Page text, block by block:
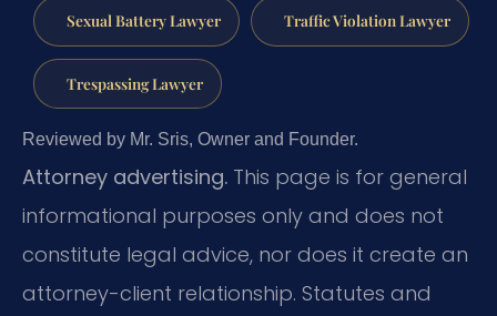
Sexual Battery Lawyer Traffic Violation Lawyer
Trespassing Lawyer
Reviewed by Mr. Sris, Owner and Founder.
Attorney advertising. This page is for general
informational purposes only and does not
constitute legal advice, nor does it create an
attorney-client relationship. Statutes and